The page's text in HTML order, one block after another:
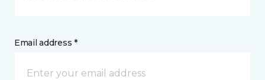
Email address *